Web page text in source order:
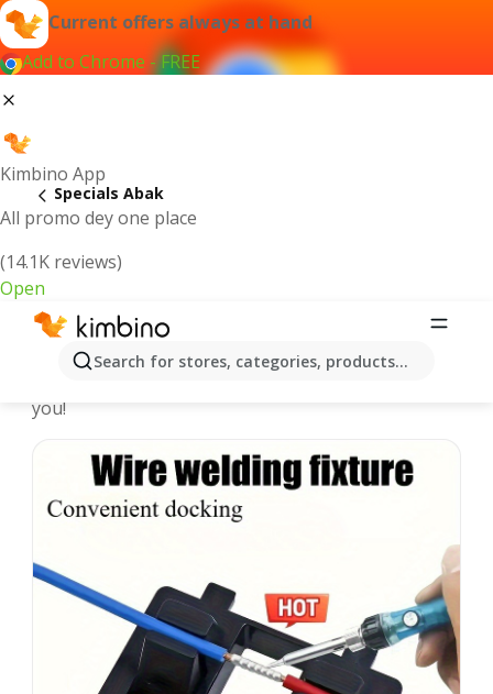
Current offers always at hand
Add to Chrome - FREE
Kimbino App
All promo dey one place
(14.1K reviews)
Open
Search for stores, categories, products...
Specials Abak
Recommended for you
you!